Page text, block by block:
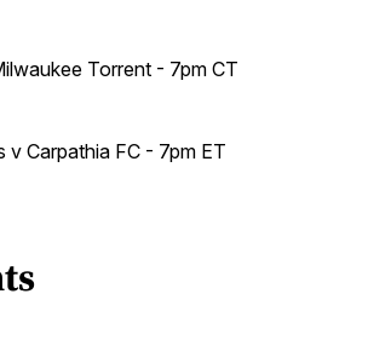
Torrent - 7pm CT
v Carpathia FC - 7pm ET